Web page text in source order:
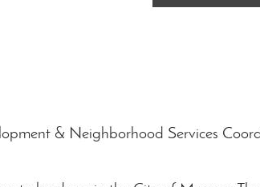
& Neighborhood Services